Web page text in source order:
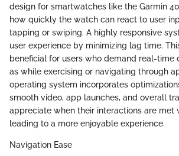
design for smartwatches like the Garmin
how quickly the watch can react to user
tapping or swiping. A highly responsive
user experience by minimizing lag time.
beneficial for users who demand real-time
as while exercising or navigating through
operating system incorporates
smooth video, app launches, and overall
appreciate when their interactions are met
leading to a more enjoyable experience.
Navigation Ease